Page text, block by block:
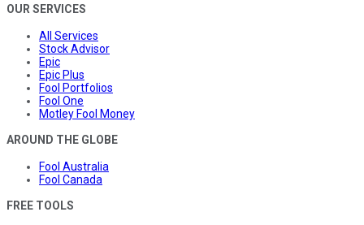
OUR SERVICES
All Services
Stock Advisor
Epic
Epic Plus
Fool Portfolios
Fool One
Motley Fool Money
AROUND THE GLOBE
Fool Australia
Fool Canada
FREE TOOLS